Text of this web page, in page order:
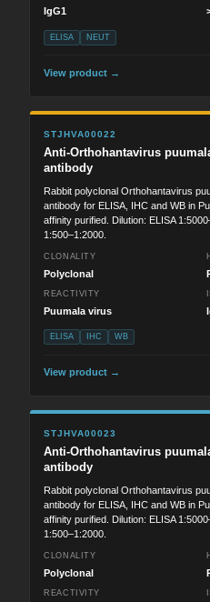
IgG1
ELISA NEUT
View product →
STJHVA00022
Anti-Orthohantavirus
antibody
Rabbit polyclonal Orthohantavirus
antibody for ELISA, IHC and WB in
affinity purified. Dilution: ELISA
1:500–1:2000.
CLONALITY
Polyclonal
REACTIVITY
Puumala virus
ELISA IHC WB
View product →
STJHVA00023
Anti-Orthohantavirus
antibody
Rabbit polyclonal Orthohantavirus
antibody for ELISA, IHC and WB in
affinity purified. Dilution: ELISA
1:500–1:2000.
CLONALITY
Polyclonal
REACTIVITY